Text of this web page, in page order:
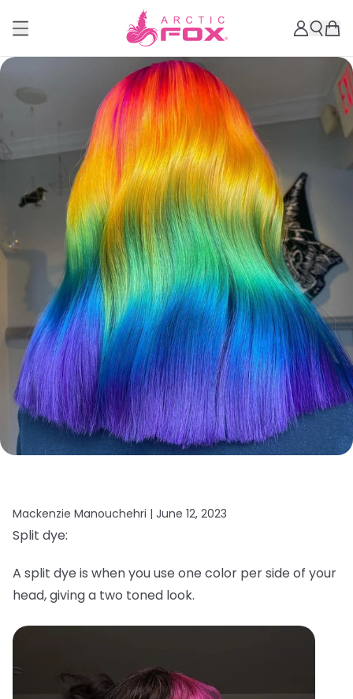
Mackenzie Manouchehri | June 12, 2023
Split dye:
A split dye is when you use one color per side of your
head, giving a two toned look.